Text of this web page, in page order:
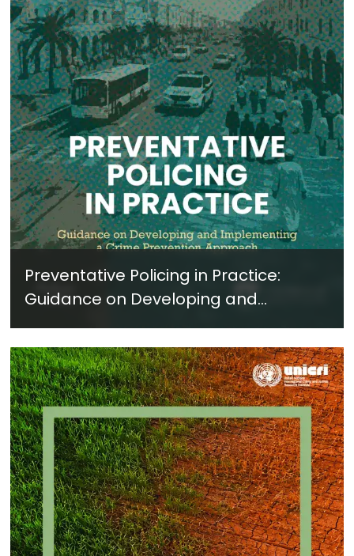
Preventative Policing in Practice:
Guidance on Developing and
Implementing a Crime Prevention
Approach